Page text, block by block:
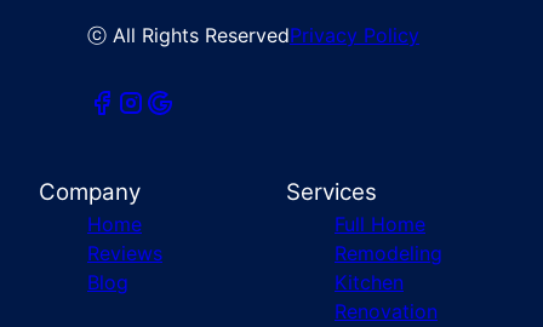
ⓒ All Rights ReservedPrivacy Policy
Company
Home
Reviews
Blog
Services
Full Home
Remodeling
Kitchen
Renovation